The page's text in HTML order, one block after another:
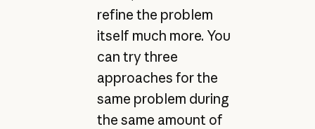
refine the problem
itself much more. You
can try three
approaches for the
same problem during
the same amount of